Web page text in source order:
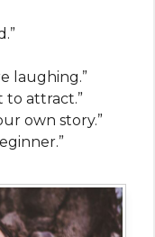
laughing.”
to attract.”
own story.”